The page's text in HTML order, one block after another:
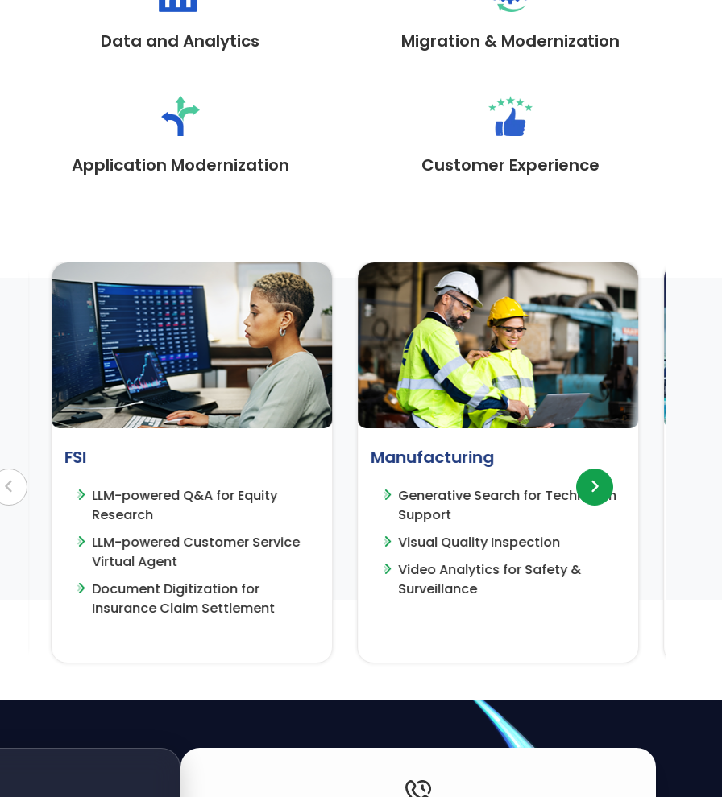
Data and Analytics Migration & Modernization
Application Modernization Customer Experience
Equity
Service
Generative Search for Technician
Visual Quality Inspection
Surveillance
Healthcare
R&D Knowledge Insights for
Clinical Notes Summariziation
LLM Powered Solution for